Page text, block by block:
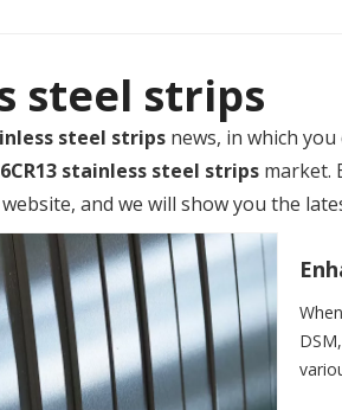
steel strips
steel strips news, in which
6CR13 stainless steel strips market.
and we will show you the